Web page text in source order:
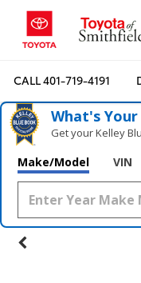
CALL401-719-4191
What's
Get your Kelley
Make/Model VIN